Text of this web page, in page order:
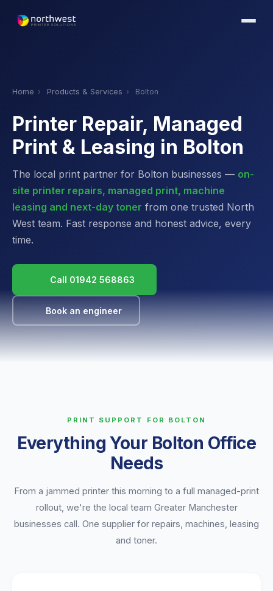
Home › Products & Services › Bolton
Printer Repair, Managed
Print & Leasing in Bolton
The local print partner for Bolton businesses — on-
site printer repairs, managed print, machine
leasing and next-day toner from one trusted North
West team. Fast response and honest advice, every
time.
Call 01942 568863
Book an engineer
PRINT SUPPORT FOR BOLTON
Everything Your Bolton Office
Needs
From a jammed printer this morning to a full managed-print
rollout, we're the local team Greater Manchester
businesses call. One supplier for repairs, machines, leasing
and toner.